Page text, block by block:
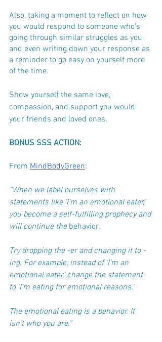
Also, taking a moment to reflect on how
you would respond to someone who’s
going through similar struggles as you,
and even writing down your response as
a reminder to go easy on yourself more
of the time.
Show yourself the same love,
compassion, and support you would
your friends and loved ones.
BONUS SSS ACTION:
From MindBodyGreen:
“When we label ourselves with
statements like ‘I’m an emotional eater,’
you become a self-fulfilling prophecy and
will continue the behavior.
Try dropping the -er and changing it to -
ing. For example, instead of ‘I'm an
emotional eater,’ change the statement
to ‘I'm eating for emotional reasons.’
The emotional eating is a behavior. It
isn't who you are.”